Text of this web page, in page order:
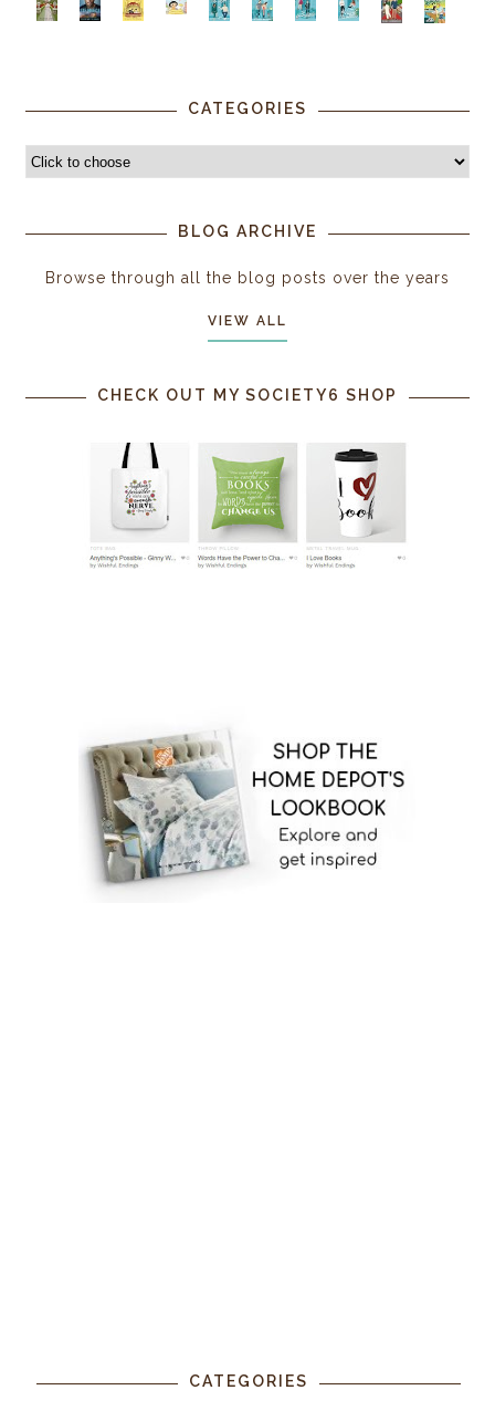
CATEGORIES
BLOG ARCHIVE
Browse through all the blog posts over the years
VIEW ALL
CHECK OUT MY SOCIETY6 SHOP
CATEGORIES